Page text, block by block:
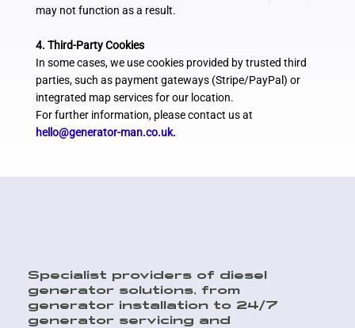
may not function as a result.
4. Third-Party Cookies
In some cases, we use cookies provided by trusted third
parties, such as payment gateways (Stripe/PayPal) or
integrated map services for our location.
For further information, please contact us at
hello@generator-man.co.uk.
Specialist providers of diesel
generator solutions, from
generator installation to 24/7
generator servicing and